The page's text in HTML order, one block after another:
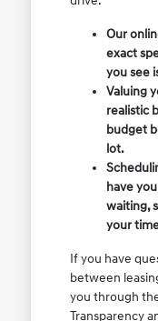
Our
exact
you see
Valuing
realistic
budget
lot.
have
waiting,
your
If you have
between
you through
Transparency